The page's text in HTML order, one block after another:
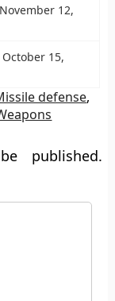
12,
15,
defense,
published.